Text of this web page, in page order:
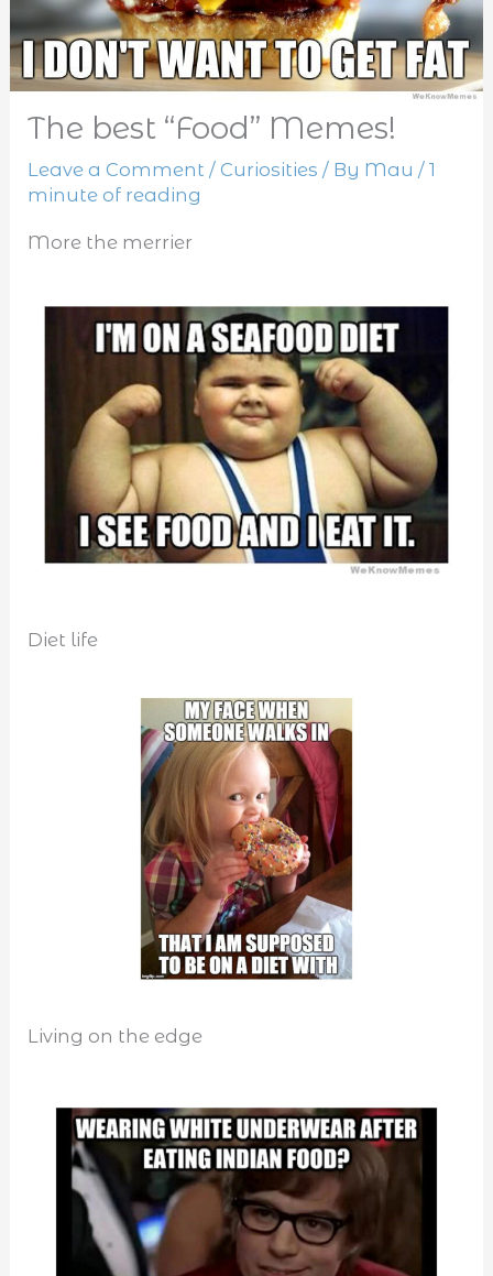
The best “Food” Memes!
Leave a Comment / Curiosities / By Mau/1
minute of reading
More the merrier
Diet life
Living on the edge